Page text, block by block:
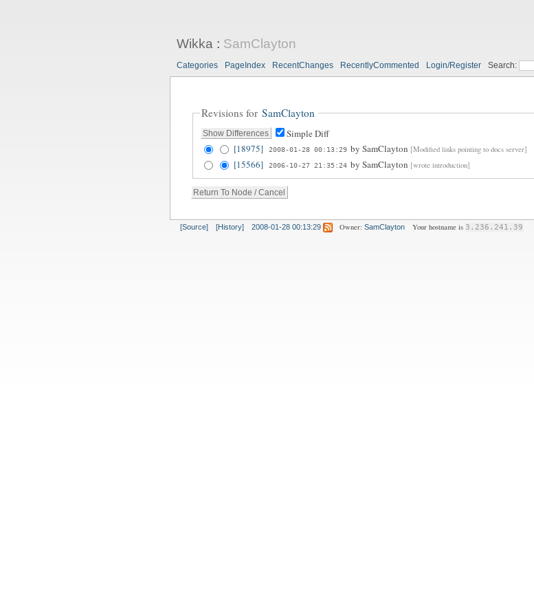
Wikka : SamClayton
Categories PageIndex RecentChanges RecentlyCommented Login/Register Search:
Revisions for SamClayton
Simple Diff
[18975]
2008-01-28 00:13:29 bySamClayton [Modified links pointing to docs server]
[15566] 2006-10-27 21:35:24 bySamClayton [wrote introduction]
[Source] [History] 2008-01-28 00:13:29 Owner:SamClayton Your hostname is 3.236.241.39